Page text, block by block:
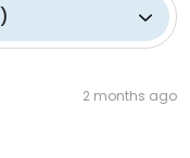
)
2 months ago